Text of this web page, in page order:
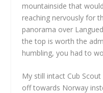
mountainside that
reaching nervously for
panorama over
the top is worth the
humbling, you had to
My still intact Cub
off towards Norway